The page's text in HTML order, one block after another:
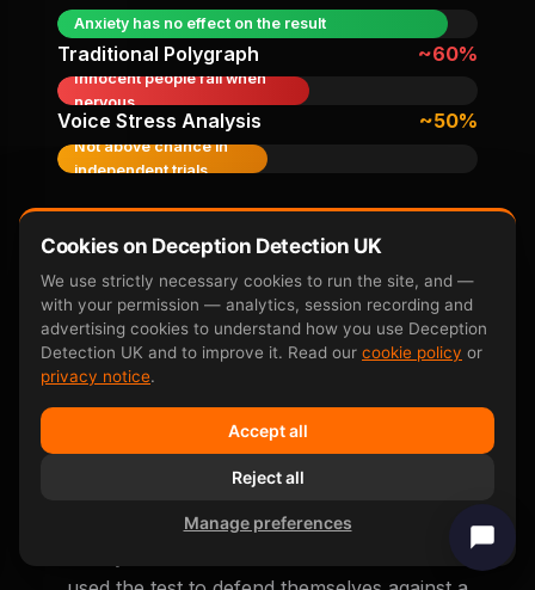
Anxiety has no effect on the result
Traditional Polygraph ~60%
Innocent people fail when
nervous
Voice Stress Analysis ~50%
Not above chance in
independent trials
Accuracy figures from peer-reviewed research
includingFarwell & Donchin 1991,P300 neuroscience
, and subsequent independent replication
studies.
Real False Accusation
Anonymised real outcomes from clients who
Cookies on Deception Detection UK
We use strictly necessary cookies to run the site, and —
with your permission — analytics, session recording and
advertising cookies to understand how you use Deception
Detection UK and to improve it. Read our cookie policy or
privacy notice.
Accept all
Reject all
Manage preferences